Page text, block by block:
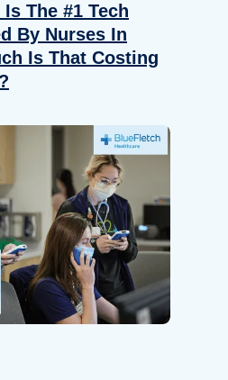
The #1 Tech
By Nurses In
Is That Costing